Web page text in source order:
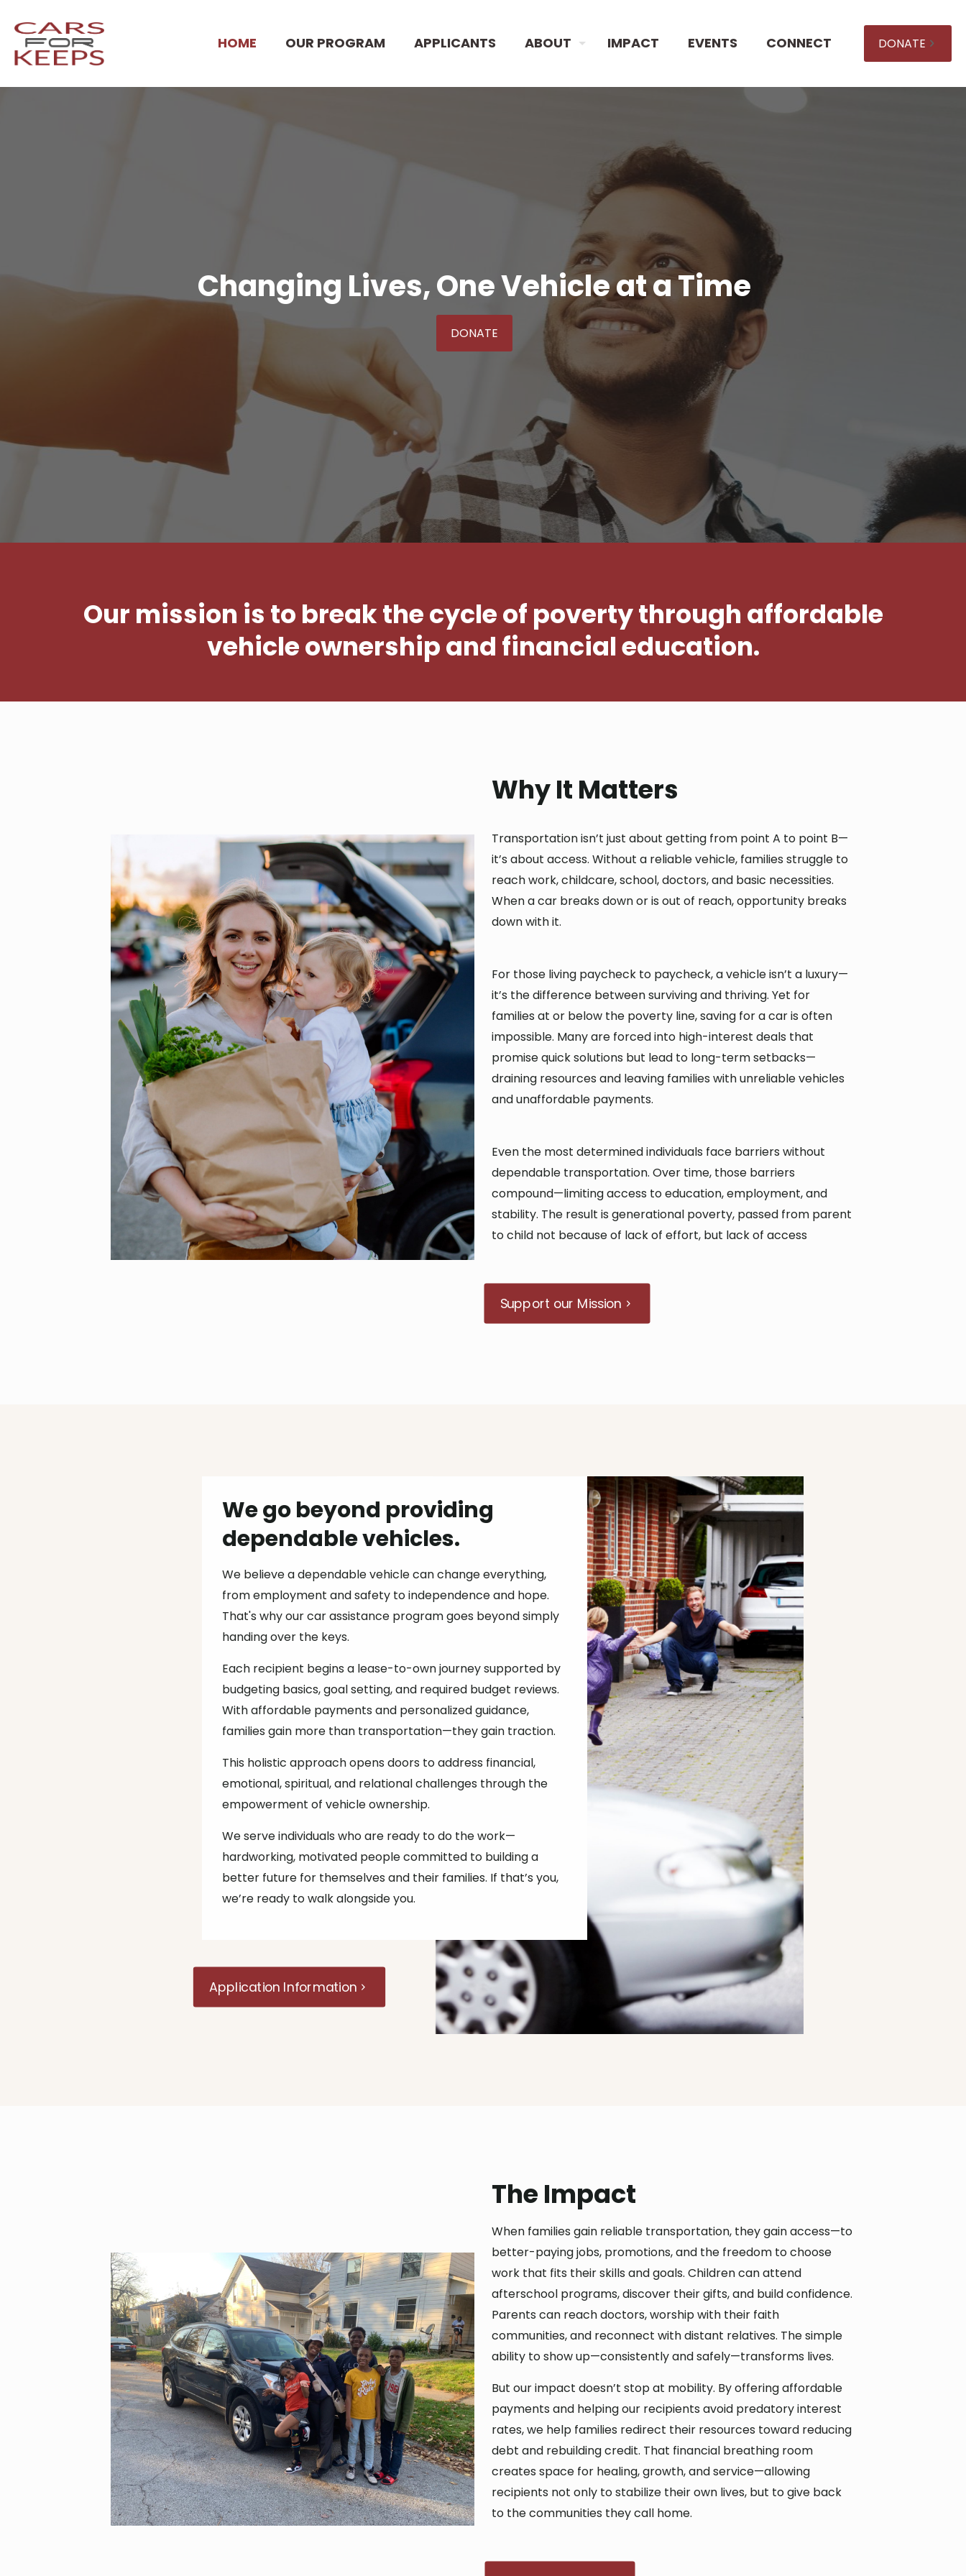
HOME OUR PROGRAM APPLICANTS ABOUT IMPACT EVENTS CONNECT DONATE
Changing Lives, One Vehicle at a Time
DONATE
Our mission is to break the cycle of poverty through affordable
vehicle ownership and financial education.
Why It Matters
Transportation isn’t just about getting from point A to point B—
it’s about access. Without a reliable vehicle, families struggle to
reach work, childcare, school, doctors, and basic necessities.
When a car breaks down or is out of reach, opportunity breaks
down with it.
For those living paycheck to paycheck, a vehicle isn’t a luxury—
it’s the difference between surviving and thriving. Yet for
families at or below the poverty line, saving for a car is often
impossible. Many are forced into high-interest deals that
promise quick solutions but lead to long-term setbacks—
draining resources and leaving families with unreliable vehicles
and unaffordable payments.
Even the most determined individuals face barriers without
dependable transportation. Over time, those barriers
compound—limiting access to education, employment, and
stability. The result is generational poverty, passed from parent
to child not because of lack of effort, but lack of access
Support our Mission
We go beyond providing
dependable vehicles.
We believe a dependable vehicle can change everything,
from employment and safety to independence and hope.
That's why our car assistance program goes beyond simply
handing over the keys.
Each recipient begins a lease-to-own journey supported by
budgeting basics, goal setting, and required budget reviews.
With affordable payments and personalized guidance,
families gain more than transportation—they gain traction.
This holistic approach opens doors to address financial,
emotional, spiritual, and relational challenges through the
empowerment of vehicle ownership.
We serve individuals who are ready to do the work—
hardworking, motivated people committed to building a
better future for themselves and their families. If that’s you,
we’re ready to walk alongside you.
Application Information
The Impact
When families gain reliable transportation, they gain access—to
better-paying jobs, promotions, and the freedom to choose
work that fits their skills and goals. Children can attend
afterschool programs, discover their gifts, and build confidence.
Parents can reach doctors, worship with their faith
communities, and reconnect with distant relatives. The simple
ability to show up—consistently and safely—transforms lives.
But our impact doesn’t stop at mobility. By offering affordable
payments and helping our recipients avoid predatory interest
rates, we help families redirect their resources toward reducing
debt and rebuilding credit. That financial breathing room
creates space for healing, growth, and service—allowing
recipients not only to stabilize their own lives, but to give back
to the communities they call home.